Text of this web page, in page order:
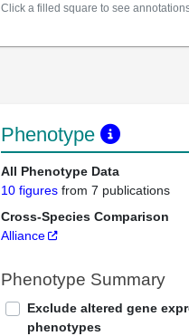
Click a filled square to see
Phenotype
All Phenotype Data
10 figures from 7 publications
Cross-Species Comparison
Alliance
Phenotype Summary
Exclude altered gene
phenotypes